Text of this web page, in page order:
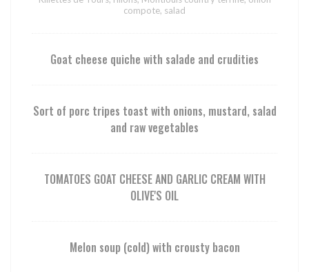
compote, salad
Goat cheese quiche with salade and crudities
Sort of porc tripes toast with onions, mustard, salad
and raw vegetables
TOMATOES GOAT CHEESE AND GARLIC CREAM WITH
OLIVE'S OIL
Melon soup (cold) with crousty bacon